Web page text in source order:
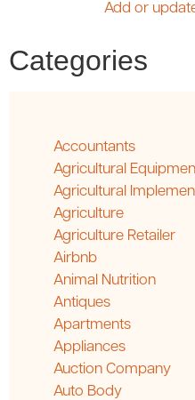
Add or
Categories
Accountants
Agricultural
Agricultural
Agriculture
Agriculture Retailer
Airbnb
Animal Nutrition
Antiques
Apartments
Appliances
Auction Company
Auto Body